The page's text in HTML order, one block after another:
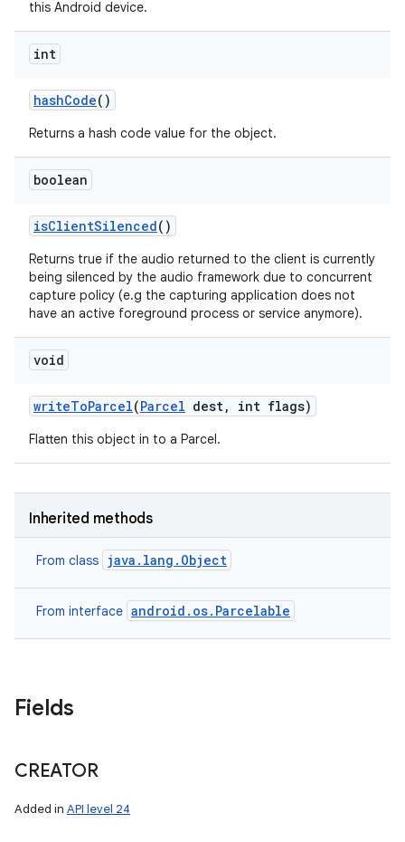
this Android device.
int
hashCode()
Returns a hash code value for the object.
boolean
isClientSilenced()
Returns true if the audio returned to the client is currently
being silenced by the audio framework due to concurrent
capture policy (e.g the capturing application does not
have an active foreground process or service anymore).
void
writeToParcel(Parcel dest, int flags)
Flatten this object in to a Parcel.
Inherited methods
From class java.lang.Object
From interface android.os.Parcelable
Fields
CREATOR
Added in API level 24